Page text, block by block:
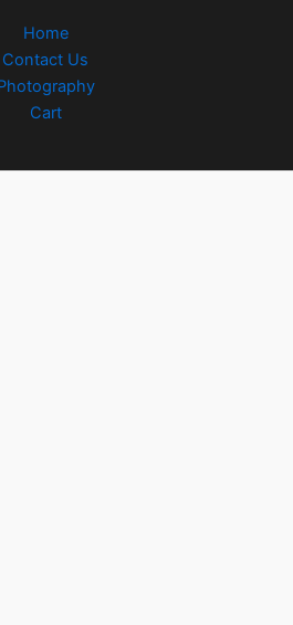
Home
Contact Us
Cart